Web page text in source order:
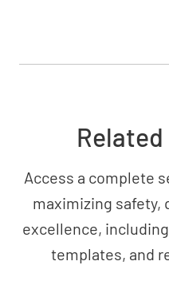
How would rate the
Did you feel
bar?
Access a complete
maximizing safety,
excellence,
templates, and